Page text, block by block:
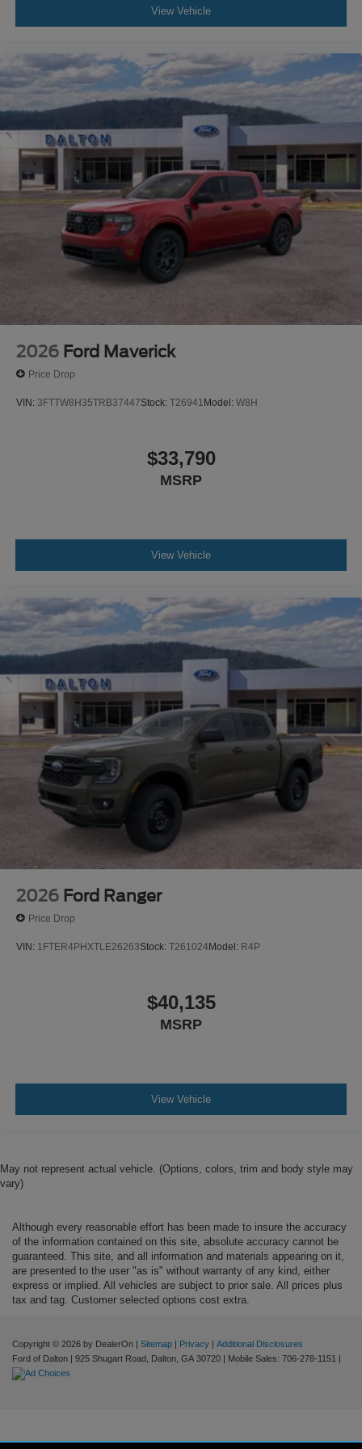
View Vehicle
2026 Ford Maverick
Price Drop
VIN: 3FTTW8H35TRB37447Stock: T26941 Model: W8H
$33,790
MSRP
View Vehicle
2026 Ford Ranger
Price Drop
VIN: 1FTER4PHXTLE26263Stock: T261024Model: R4P
$40,135
MSRP
View Vehicle
May not represent actual vehicle. (Options, colors, trim and body style may
vary)
Although every reasonable effort has been made to insure the accuracy
of the information contained on this site, absolute accuracy cannot be
guaranteed. This site, and all information and materials appearing on it,
are presented to the user "as is" without warranty of any kind, either
express or implied. All vehicles are subject to prior sale. All prices plus
tax and tag. Customer selected options cost extra.
Copyright © 2026 by DealerOn | Sitemap | Privacy | Additional Disclosures
Ford of Dalton | 925 Shugart Road, Dalton, GA 30720 | Mobile Sales: 706-278-1151 |